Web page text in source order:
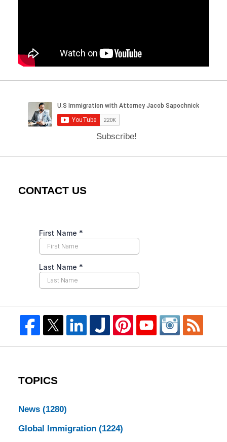
Subscribe!
CONTACT US
TOPICS
News (1280)
Global Immigration (1224)